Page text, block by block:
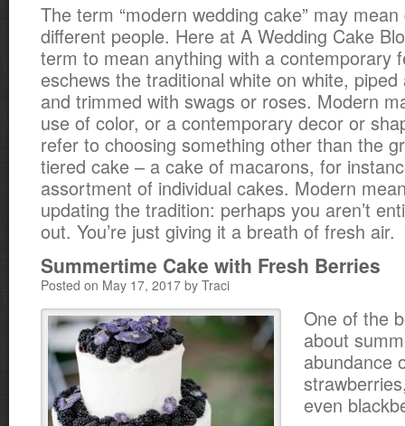
The term “modern wedding cake” may
different people. Here at A Wedding Cake
term to mean anything with a contemporary
eschews the traditional white on white,
and trimmed with swags or roses. Modern
use of color, or a contemporary decor or
refer to choosing something other than the
tiered cake – a cake of macarons, for
assortment of individual cakes. Modern
updating the tradition: perhaps you aren’t
out. You’re just giving it a breath of fresh air.
Summertime Cake with Fresh Berries
Posted on May 17, 2017 by Traci
One of the
about
abundance
even